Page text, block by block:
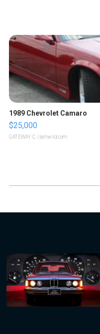
1989 Chevrolet Camaro
$25,000
GATEWAY C. | sellwild.com